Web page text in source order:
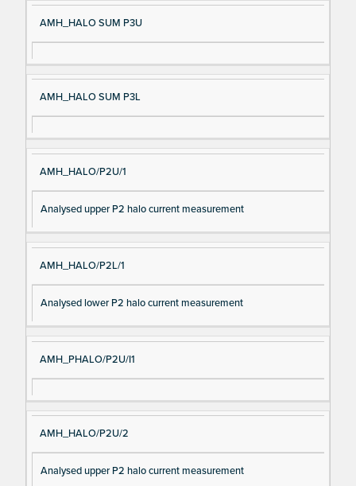
AMH_HALO SUM P3U
AMH_HALO SUM P3L
AMH_HALO/P2U/1
Analysed upper P2 halo current measurement
AMH_HALO/P2L/1
Analysed lower P2 halo current measurement
AMH_PHALO/P2U/I1
AMH_HALO/P2U/2
Analysed upper P2 halo current measurement